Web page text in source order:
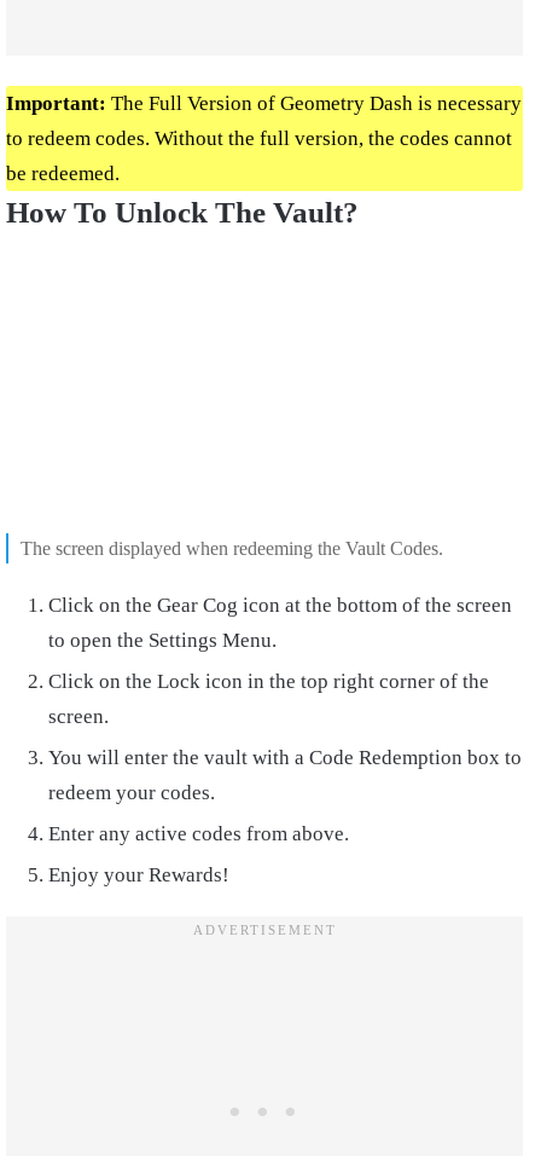
Important: The Full Version of Geometry Dash is necessary
to redeem codes. Without the full version, the codes cannot
be redeemed.
How To Unlock The Vault?
The screen displayed when redeeming the Vault Codes.
Click on the Gear Cog icon at the bottom of the screen
to open the Settings Menu.
Click on the Lock icon in the top right corner of the
screen.
You will enter the vault with a Code Redemption box to
redeem your codes.
Enter any active codes from above.
Enjoy your Rewards!